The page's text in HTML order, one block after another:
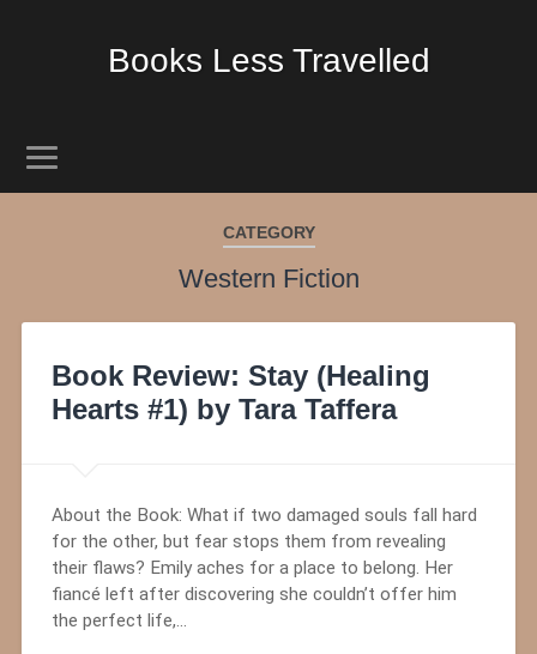
Books Less Travelled
CATEGORY
Western Fiction
Book Review: Stay (Healing
Hearts #1) by Tara Taffera
About the Book: What if two damaged souls fall hard
for the other, but fear stops them from revealing
their flaws? Emily aches for a place to belong. Her
fiancé left after discovering she couldn’t offer him
the perfect life,…